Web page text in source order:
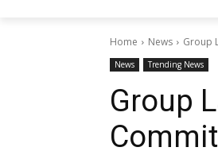
Home News Group
News Trending News
Group